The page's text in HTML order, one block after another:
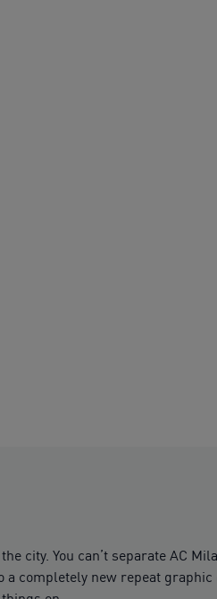
city. You can’t separate AC
completely new repeat